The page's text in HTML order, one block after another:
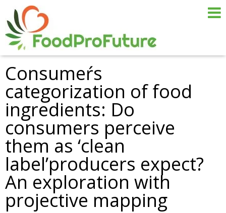
Consumeŕs
categorization of food
ingredients: Do
consumers perceive
them as ‘clean
label’producers expect?
An exploration with
projective mapping